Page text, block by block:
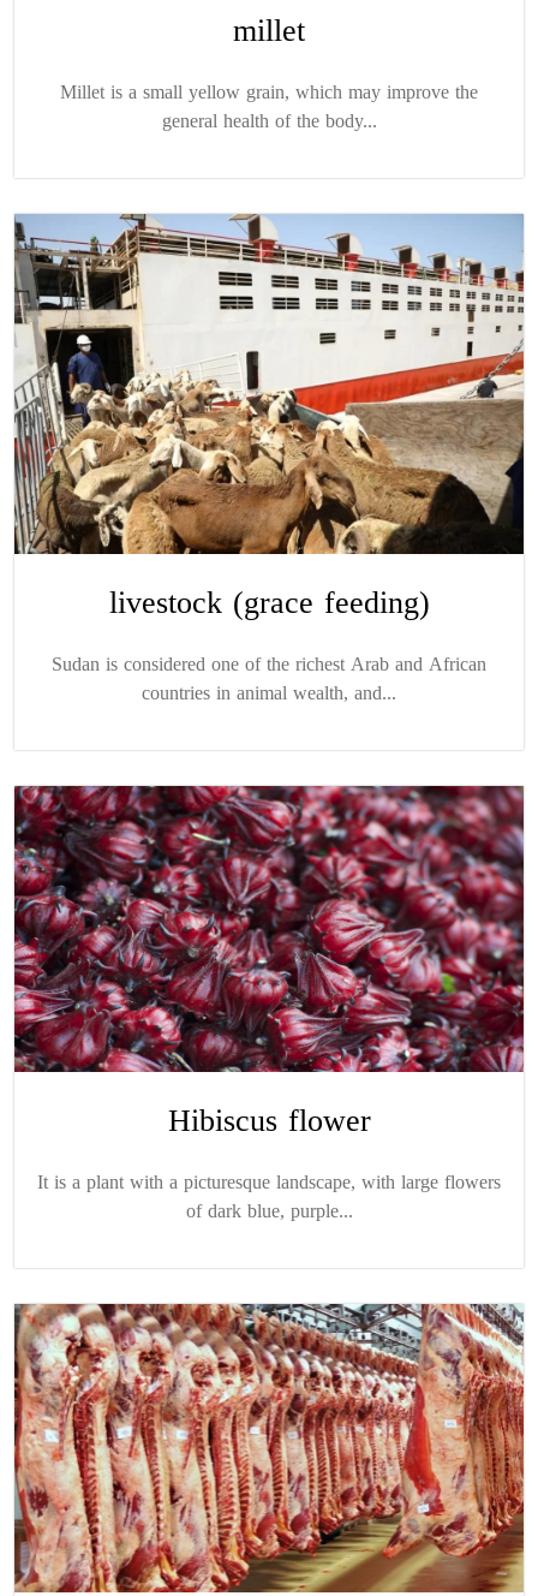
millet
Millet is a small yellow grain, which may improve the
general health of the body...
livestock (grace feeding)
Sudan is considered one of the richest Arab and African
countries in animal wealth, and...
Hibiscus flower
It is a plant with a picturesque landscape, with large flowers
of dark blue, purple...